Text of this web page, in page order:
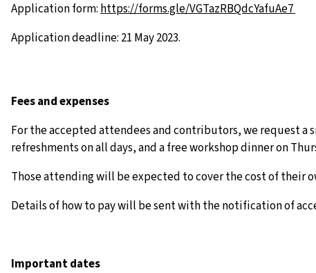
Application form: https://forms.gle/VGTazRBQdcYafuAe7
Application deadline: 21 May 2023.
Fees and expenses
For the accepted attendees and contributors, we request a
refreshments on all days, and a free workshop dinner on
Those attending will be expected to cover the cost of their
Details of how to pay will be sent with the notification of
Important dates